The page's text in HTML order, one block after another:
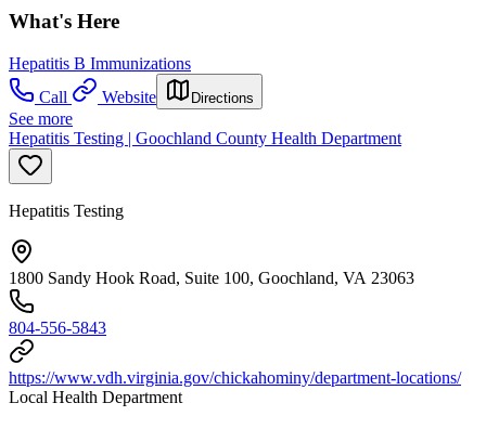
What's Here
Hepatitis B Immunizations
Call
Website Directions
See more
Hepatitis Testing | Goochland County Health Department
Hepatitis Testing
1800 Sandy Hook Road, Suite 100, Goochland, VA 23063
804-556-5843
https://www.vdh.virginia.gov/chickahominy/department-locations/
Local Health Department